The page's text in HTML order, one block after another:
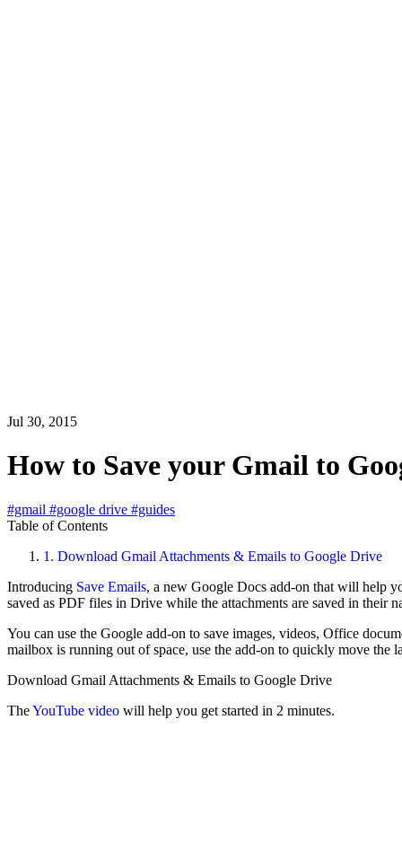
Jul 30, 2015
How to Save your Gmail to
#gmail #google drive #guides
Table of Contents
1. Download Gmail Attachments & Emails to Google Drive
Introducing Save Emails, a new Google Docs add-on that will help
saved as PDF files in Drive while the attachments are saved in their
You can use the Google add-on to save images, videos, Office
mailbox is running out of space, use the add-on to quickly move the
Download Gmail Attachments & Emails to Google Drive
TheYouTube video will help you get started in 2 minutes.